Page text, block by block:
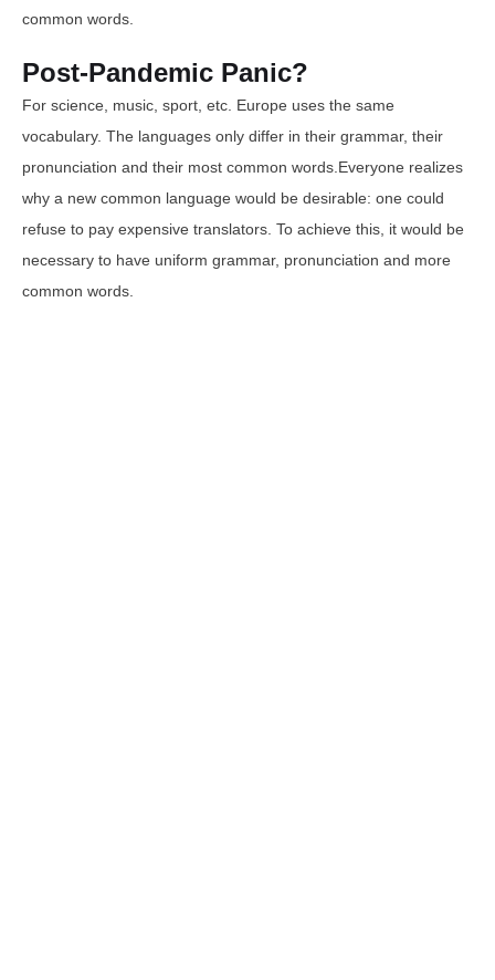
common words.
Post-Pandemic Panic?
For science, music, sport, etc. Europe uses the same
vocabulary. The languages only differ in their grammar, their
pronunciation and their most common words.Everyone realizes
why a new common language would be desirable: one could
refuse to pay expensive translators. To achieve this, it would be
necessary to have uniform grammar, pronunciation and more
common words.